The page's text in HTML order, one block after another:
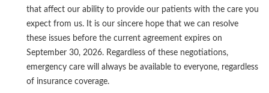
that affect our ability to provide our patients with the care you
expect from us. It is our sincere hope that we can resolve
these issues before the current agreement expires on
September 30, 2026. Regardless of these negotiations,
emergency care will always be available to everyone, regardless
of insurance coverage.